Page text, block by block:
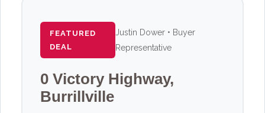
FEATURED
DEAL
Justin Dower • Buyer
Representative
0 Victory Highway,
Burrillville